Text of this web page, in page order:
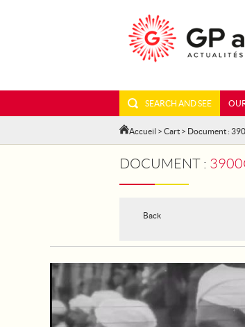
SEARCH AND SEE
Accueil > Cart > Document :
DOCUMENT :
Back